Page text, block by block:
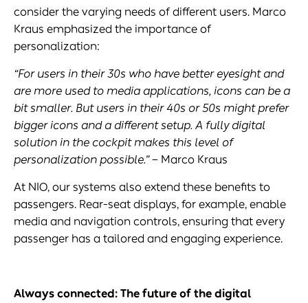
consider the varying needs of different users. Marco
Kraus emphasized the importance of
personalization:
“For users in their 30s who have better eyesight and
are more used to media applications, icons can be a
bit smaller. But users in their 40s or 50s might prefer
bigger icons and a different setup. A fully digital
solution in the cockpit makes this level of
personalization possible.”– Marco Kraus
At NIO, our systems also extend these benefits to
passengers. Rear-seat displays, for example, enable
media and navigation controls, ensuring that every
passenger has a tailored and engaging experience.
Always connected: The future of the digital